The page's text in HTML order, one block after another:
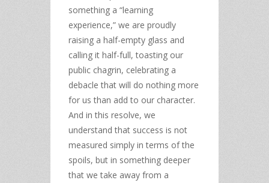
something a “learning
experience,” we are proudly
raising a half-empty glass and
calling it half-full, toasting our
public chagrin, celebrating a
debacle that will do nothing more
for us than add to our character.
And in this resolve, we
understand that success is not
measured simply in terms of the
spoils, but in something deeper
that we take away from a